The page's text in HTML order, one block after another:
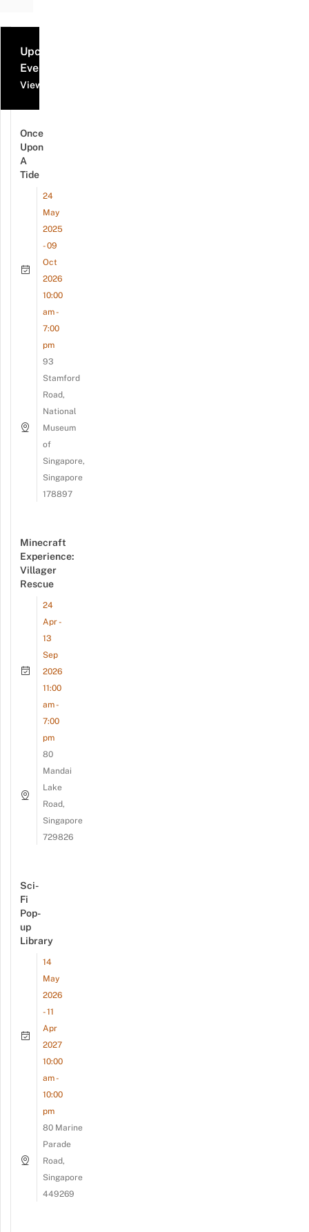
Upcoming
Events
View all events
Once
Upon
A
Tide
24
May
2025
- 09
Oct
2026
10:00
am -
7:00
pm
93
Stamford
Road,
National
Museum
of
Singapore,
Singapore
178897
Minecraft
Experience:
Villager
Rescue
24
Apr -
13
Sep
2026
11:00
am -
7:00
pm
80
Mandai
Lake
Road,
Singapore
729826
Sci-
Fi
Pop-
up
Library
14
May
2026
- 11
Apr
2027
10:00
am -
10:00
pm
80 Marine
Parade
Road,
Singapore
449269